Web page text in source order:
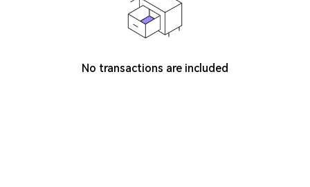
No transactions are included